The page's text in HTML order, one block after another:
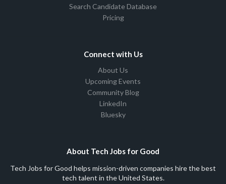
Search Candidate Database
Pricing
Connect with Us
About Us
Upcoming Events
Community Blog
LinkedIn
Bluesky
About Tech Jobs for Good
Tech Jobs for Good helps mission-driven companies hire the best
tech talent in the United States.